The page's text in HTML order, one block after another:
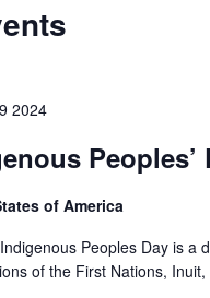
2024
Peoples’
of America
Peoples Day is a
of the First Nations,